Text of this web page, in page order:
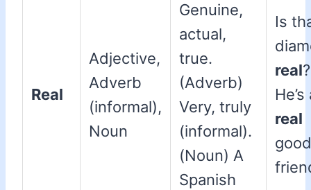
Real
Adjective,
Adverb
(informal),
Noun
Genuine,
actual,
true.
(Adverb)
Very, truly
(informal).
(Noun) A
Spanish
Is
real?
He’s
real
good